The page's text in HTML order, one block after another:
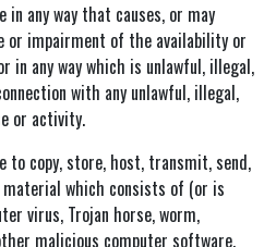
any way that causes, or may
or impairment of the availability or
in any way which is unlawful, illegal,
with any unlawful, illegal,
or activity.
to copy, store, host, transmit, send,
which consists of (or is
virus, Trojan horse, worm,
malicious computer software.